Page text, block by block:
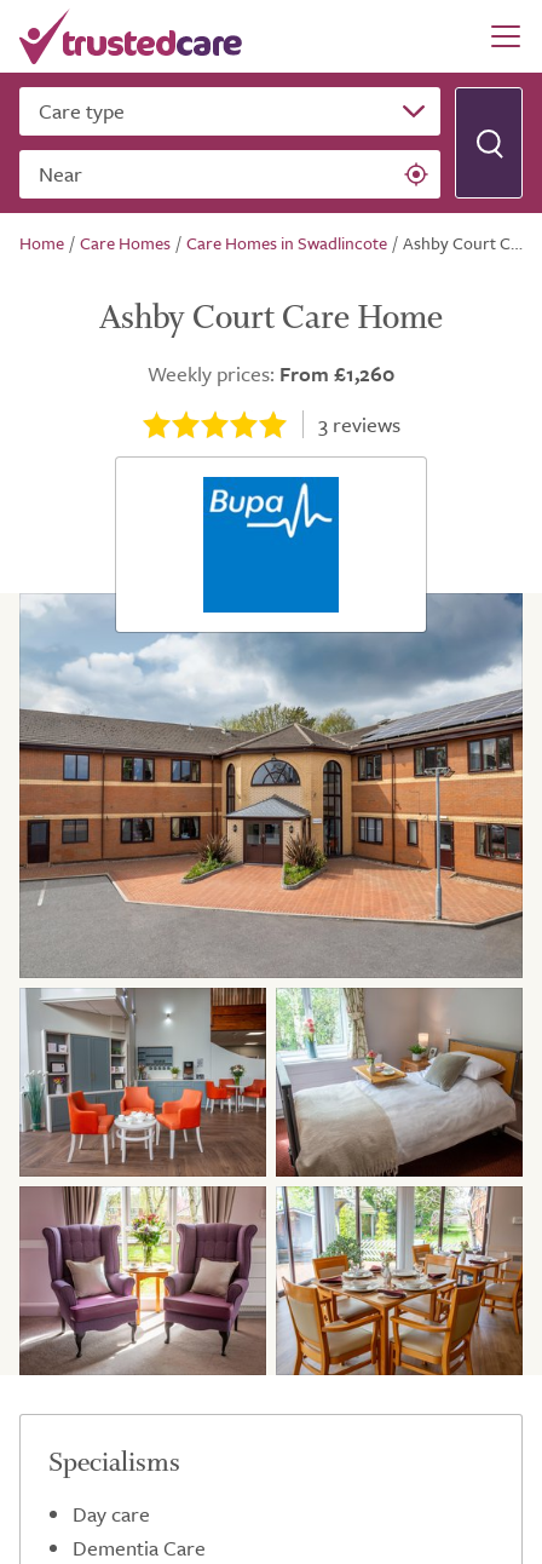
Care type
Near
Home /Care Homes /Care Homes in Swadlincote /Ashby Court Care Home
Ashby Court Care Home
Weekly prices: From £1,260
3reviews
Specialisms
Day care
Dementia Care